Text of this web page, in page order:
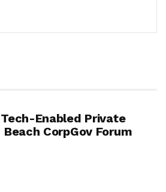
Enabled Private
CorpGov Forum